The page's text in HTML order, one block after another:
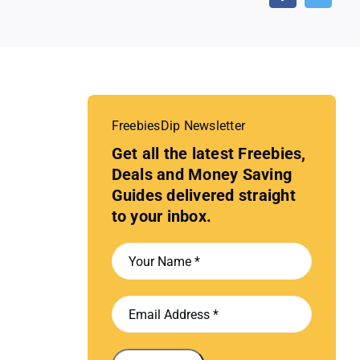
FreebiesDip Newsletter
Get all the latest Freebies,
Deals and Money Saving
Guides delivered straight
to your inbox.